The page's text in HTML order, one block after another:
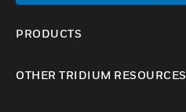
PRODUCTS
OTHER TRIDIUM RESOURCES